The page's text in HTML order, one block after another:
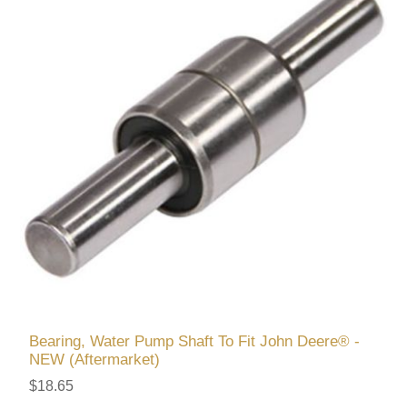
Bearing, Water Pump Shaft To Fit John Deere® -
NEW (Aftermarket)
$18.65